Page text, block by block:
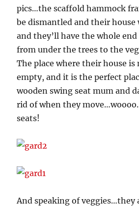
pics…the scaffold hammock
be dismantled and their house
and they’ll have the whole
from under the trees to the
The place where their house
empty, and it is the perfect
wooden swing seat mum and
rid of when they
seats!
And speaking of veggies…they